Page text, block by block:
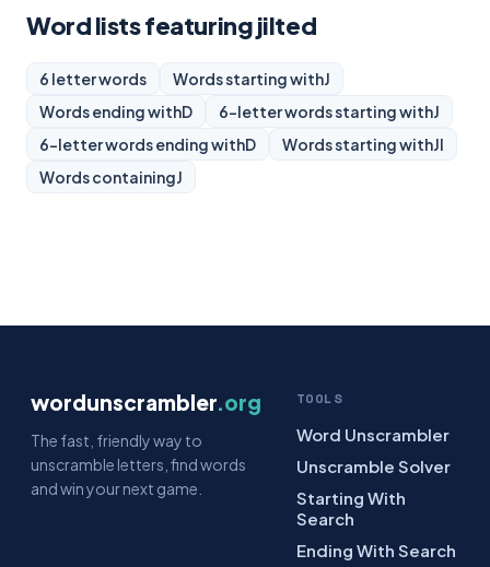
Word lists featuring jilted
6 letter words Words starting withJ
Words ending withD 6-letter words starting withJ
6-letter words ending withD Words starting withJI
Words containingJ
wordunscrambler.org
The fast, friendly way to
unscramble letters, find words
and win your next game.
TOOLS
Word Unscrambler
Unscramble Solver
Starting With
Search
Ending With Search